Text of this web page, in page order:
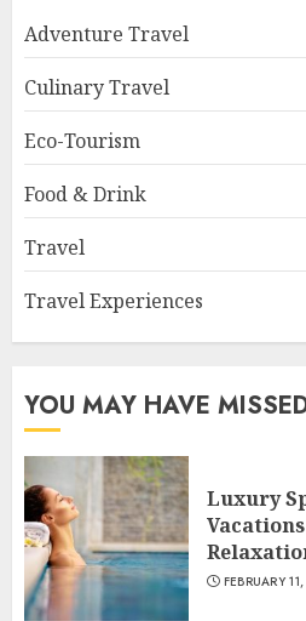
Adventure Travel
Culinary Travel
Eco-Tourism
Food & Drink
Travel
Travel Experiences
YOU MAY HAVE
Luxury
FEBRUARY